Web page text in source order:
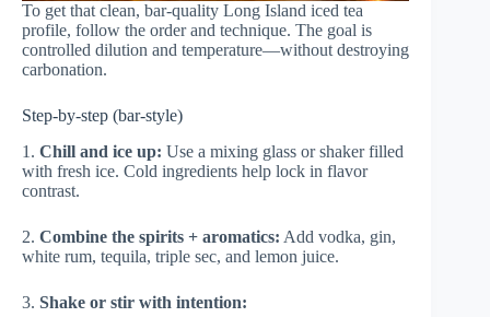
To get that clean, bar-quality Long Island iced tea
profile, follow the order and technique. The goal is
controlled dilution and temperature—without destroying
carbonation.
Step-by-step (bar-style)
1. Chill and ice up: Use a mixing glass or shaker filled
with fresh ice. Cold ingredients help lock in flavor
contrast.
2. Combine the spirits + aromatics: Add vodka, gin,
white rum, tequila, triple sec, and lemon juice.
3. Shake or stir with intention: